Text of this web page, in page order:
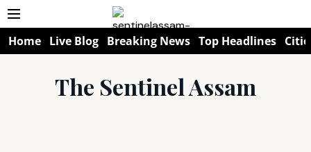
Home Live Blog Breaking News Top Headlines
The Sentinel Assam